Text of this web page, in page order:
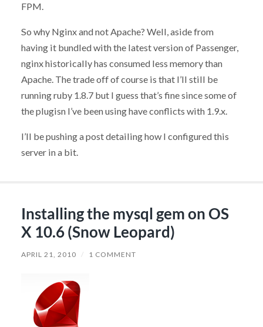
FPM.
So why Nginx and not Apache? Well, aside from
having it bundled with the latest version of Passenger,
nginx historically has consumed less memory than
Apache. The trade off of course is that I’ll still be
running ruby 1.8.7 but I guess that’s fine since some of
the plugisn I’ve been using have conflicts with 1.9.x.
I’ll be pushing a post detailing how I configured this
server in a bit.
Installing the mysql gem on OS
X 10.6 (Snow Leopard)
APRIL 21, 2010 / 1 COMMENT